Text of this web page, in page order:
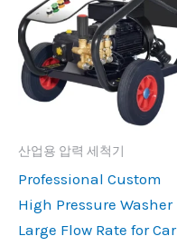
산업용 압력 세척기
Professional Custom
High Pressure Washer
Large Flow Rate for Car